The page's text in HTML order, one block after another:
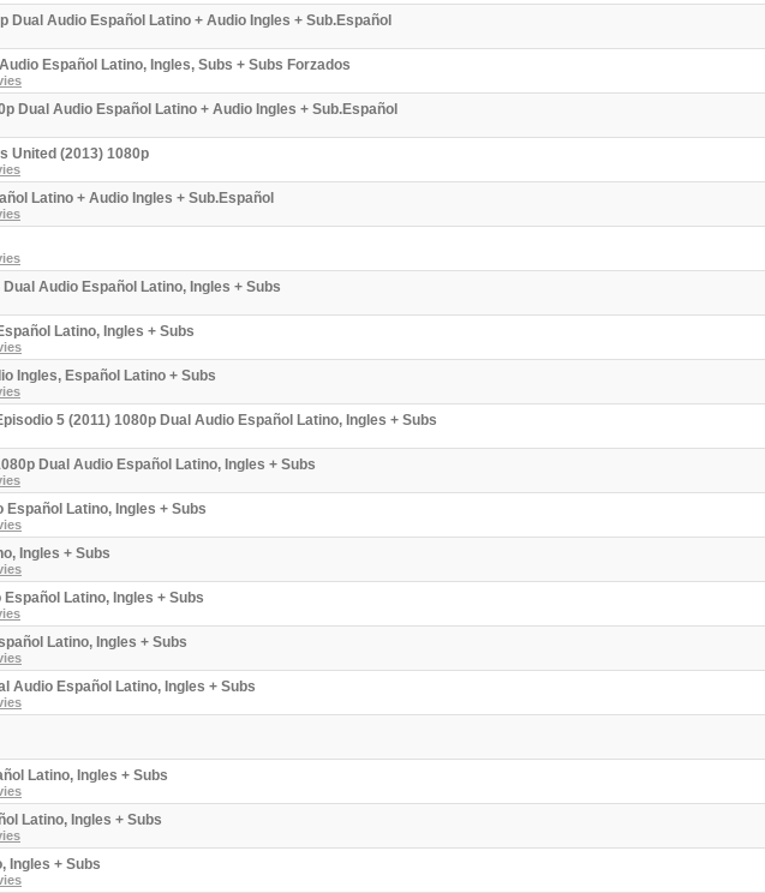
Dual Audio Español Latino + Audio Ingles + Sub.Español
Español Latino, Ingles, Subs + Subs Forzados
Dual Audio Español Latino + Audio Ingles + Sub.Español
United (2013) 1080p
Latino + Audio Ingles + Sub.Español
Audio Español Latino, Ingles + Subs
Latino, Ingles + Subs
Ingles, Español Latino + Subs
5 (2011) 1080p Dual Audio Español Latino, Ingles + Subs
Dual Audio Español Latino, Ingles + Subs
Español Latino, Ingles + Subs
Ingles + Subs
Latino, Ingles + Subs
Latino, Ingles + Subs
Audio Español Latino, Ingles + Subs
Latino, Ingles + Subs
Latino, Ingles + Subs
Ingles + Subs